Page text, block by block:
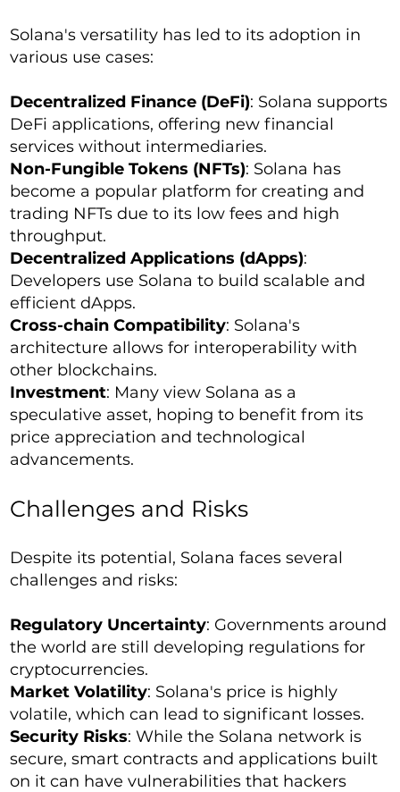
Solana's versatility has led to its adoption in
various use cases:
Decentralized Finance (DeFi): Solana supports
DeFi applications, offering new financial
services without intermediaries.
Non-Fungible Tokens (NFTs): Solana has
become a popular platform for creating and
trading NFTs due to its low fees and high
throughput.
Decentralized Applications (dApps):
Developers use Solana to build scalable and
efficient dApps.
Cross-chain Compatibility: Solana's
architecture allows for interoperability with
other blockchains.
Investment: Many view Solana as a
speculative asset, hoping to benefit from its
price appreciation and technological
advancements.
Challenges and Risks
Despite its potential, Solana faces several
challenges and risks:
Regulatory Uncertainty: Governments around
the world are still developing regulations for
cryptocurrencies.
Market Volatility: Solana's price is highly
volatile, which can lead to significant losses.
Security Risks: While the Solana network is
secure, smart contracts and applications built
on it can have vulnerabilities that hackers